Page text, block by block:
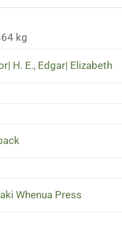
kg
H. E., Edgar| Elizabeth
Whenua Press